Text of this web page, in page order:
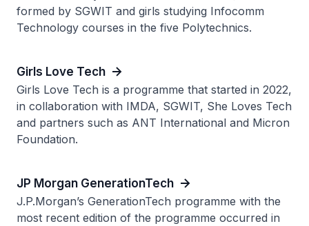
formed by SGWIT and girls studying Infocomm
Technology courses in the five Polytechnics.
Girls Love Tech
Girls Love Tech is a programme that started in 2022,
in collaboration with IMDA, SGWIT, She Loves Tech
and partners such as ANT International and Micron
Foundation.
JP Morgan GenerationTech
J.P.Morgan’s GenerationTech programme with the
most recent edition of the programme occurred in